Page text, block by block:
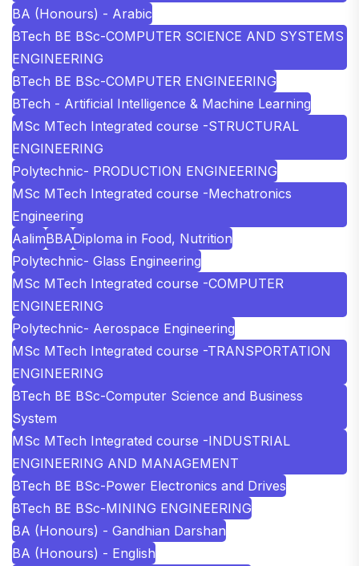
BA (Honours) - Arabic
BTech BE BSc-COMPUTER SCIENCE AND SYSTEMS
ENGINEERING
BTech BE BSc-COMPUTER ENGINEERING
BTech - Artificial Intelligence & Machine Learning
MSc MTech Integrated course -STRUCTURAL
ENGINEERING
Polytechnic- PRODUCTION ENGINEERING
MSc MTech Integrated course -Mechatronics
Engineering
AalimBBADiploma in Food, Nutrition
Polytechnic- Glass Engineering
MSc MTech Integrated course -COMPUTER
ENGINEERING
Polytechnic- Aerospace Engineering
MSc MTech Integrated course -TRANSPORTATION
ENGINEERING
BTech BE BSc-Computer Science and Business
System
MSc MTech Integrated course -INDUSTRIAL
ENGINEERING AND MANAGEMENT
BTech BE BSc-Power Electronics and Drives
BTech BE BSc-MINING ENGINEERING
BA (Honours) - Gandhian Darshan
BA (Honours) - English